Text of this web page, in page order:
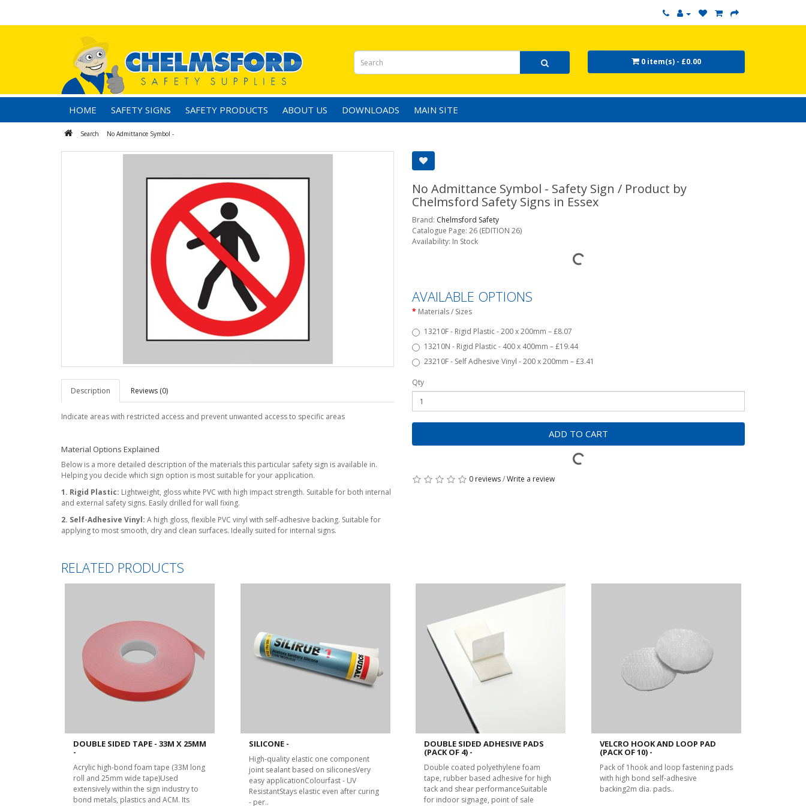
0 item(s) - £0.00
HOME SAFETY SIGNS SAFETY PRODUCTS ABOUT US DOWNLOADS MAIN SITE
Search No Admittance Symbol -
Description Reviews (0)
Indicate areas with restricted access and prevent unwanted access to specific areas
Material Options Explained
Below is a more detailed description of the materials this particular safety sign is available in.
Helping you decide which sign option is most suitable for your application.
1. Rigid Plastic: Lightweight, gloss white PVC with high impact strength. Suitable for both internal
and external safety signs. Easily drilled for wall fixing.
2. Self-Adhesive Vinyl: A high gloss, flexible PVC vinyl with self-adhesive backing. Suitable for
applying to most smooth, dry and clean surfaces. Ideally suited for internal signs.
No Admittance Symbol - Safety Sign / Product by
Chelmsford Safety Signs in Essex
Brand: Chelmsford Safety
Catalogue Page: 26 (EDITION 26)
Availability: In Stock
AVAILABLE OPTIONS
Materials / Sizes
13210F - Rigid Plastic - 200 x 200mm – £8.07
13210N - Rigid Plastic - 400 x 400mm – £19.44
23210F - Self Adhesive Vinyl - 200 x 200mm – £3.41
Qty
ADD TO CART
0 reviews/Write a review
RELATED PRODUCTS
DOUBLE SIDED TAPE - 33M X 25MM
-
Acrylic high-bond foam tape (33M long
roll and 25mm wide tape)Used
extensively within the sign industry to
bond metals, plastics and ACM. Its
SILICONE -
High-quality elastic one component
joint sealant based on siliconesVery
easy applicationColourfast - UV
ResistantStays elastic even after curing
- per..
DOUBLE SIDED ADHESIVE PADS
(PACK OF 4) -
Double coated polyethylene foam
tape, rubber based adhesive for high
tack and shear performanceSuitable
for indoor signage, point of sale
VELCRO HOOK AND LOOP PAD
(PACK OF 10) -
Pack of 1hook and loop fastening pads
with high bond self-adhesive
backing2m dia. pads..